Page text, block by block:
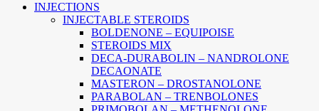
INJECTIONS
INJECTABLE STEROIDS
BOLDENONE – EQUIPOISE
STEROIDS MIX
DECA-DURABOLIN – NANDROLONE
DECAONATE
MASTERON – DROSTANOLONE
PARABOLAN – TRENBOLONES